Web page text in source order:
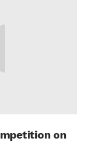
on